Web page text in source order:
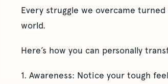
Every struggle we overcame
world.
Here’s how you can personally
1. Awareness: Notice your tough